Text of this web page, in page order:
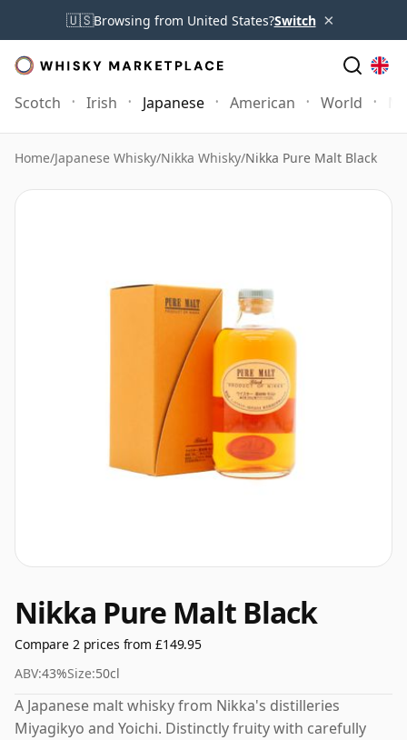
🇺🇸Browsing from United States?Switch ×
Scotch Irish Japanese American World
Home/Japanese Whisky/Nikka Whisky/Nikka Pure Malt Black
Nikka Pure Malt Black
Compare 2 prices from £149.95
ABV:43%Size:50cl
A Japanese malt whisky from Nikka's distilleries
Miyagikyo and Yoichi. Distinctly fruity with carefully